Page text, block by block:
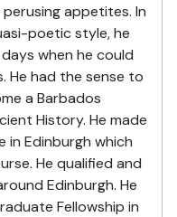
appetites. In
poetic style, he
when he could
He had the sense to
a Barbados
History. He made
in Edinburgh which
He qualified and
Edinburgh. He
Fellowship in